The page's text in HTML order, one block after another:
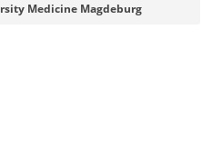
Medicine Magdeburg